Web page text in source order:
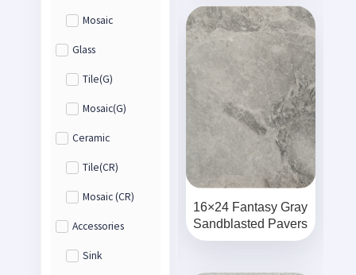
Mosaic
Glass
Tile(G)
Mosaic(G)
Ceramic
Tile(CR)
Mosaic (CR)
Accessories
Sink
16×24 Fantasy Gray
Sandblasted Pavers